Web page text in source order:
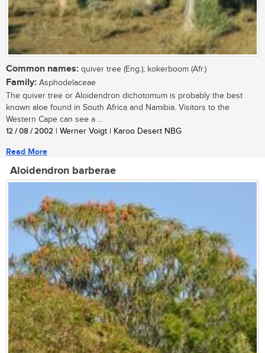
Common names: quiver tree (Eng.); kokerboom (Afr.)
Family: Asphodelaceae
The quiver tree or Aloidendron dichotomum is probably the best
known aloe found in South Africa and Namibia. Visitors to the
Western Cape can see a ...
12 / 08 / 2002 | Werner Voigt | Karoo Desert NBG
Read More
Aloidendron barberae